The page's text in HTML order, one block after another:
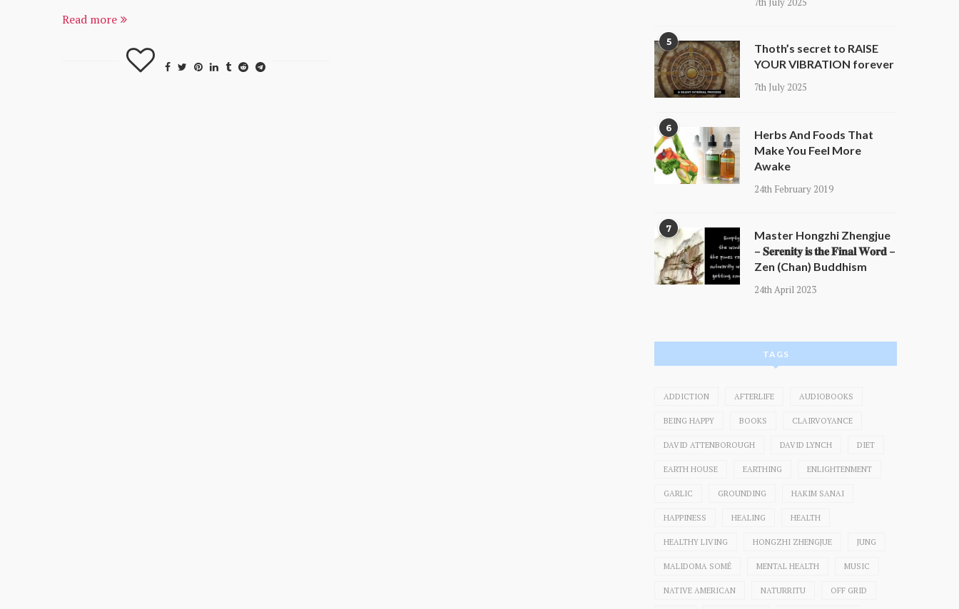
Read more
5
Thoth’s secret to RAISE
YOUR VIBRATION forever
7th July 2025
6
Herbs And Foods That
Make You Feel More
Awake
24th February 2019
7
Master Hongzhi Zhengjue
– 𝐒𝐞𝐫𝐞𝐧𝐢𝐭𝐲 𝐢𝐬 𝐭𝐡𝐞 𝐅𝐢𝐧𝐚𝐥 𝐖𝐨𝐫𝐝 –
Zen (Chan) Buddhism
24th April 2023
TAGS
ADDICTION AFTERLIFE AUDIOBOOKS
BEING HAPPY BOOKS CLAIRVOYANCE
DAVID ATTENBOROUGH DAVID LYNCH DIET
EARTH HOUSE EARTHING ENLIGHTENMENT
GARLIC GROUNDING HAKIM SANAI
HAPPINESS HEALING HEALTH
HEALTHY LIVING HONGZHI ZHENGJUE JUNG
MALIDOMA SOMÉ MENTAL HEALTH MUSIC
NATIVE AMERICAN NATURRITU OFF GRID